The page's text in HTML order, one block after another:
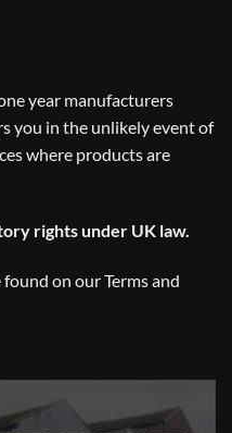
year manufacturers
you in the unlikely event of
where products are
rights under UK law.
found on ourTerms and